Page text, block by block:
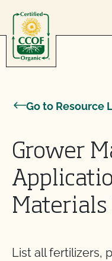
Go to Resource
Grower
List all fertilizers,